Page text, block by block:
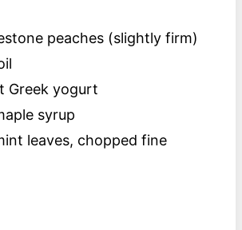
peaches (slightly firm)
Greek yogurt
syrup
leaves, chopped fine